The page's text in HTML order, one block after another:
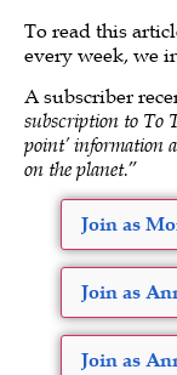
To read this
every week, we
A subscriber
subscription to To
point’ information
on the planet.”
Join as
Join as
Join as